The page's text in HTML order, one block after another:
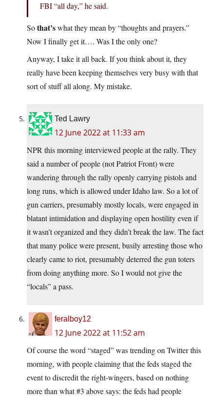
FBI “all day,” he said.
Sothat’swhat they mean by “thoughts and prayers.”
Now I finally get it…. Was I the only one?
Anyway, I take it all back. If you think about it, they
really have been keeping themselves very busy with that
sort of stuff all along. My mistake.
Ted Lawry
12 June 2022 at 11:33 am
NPR this morning interviewed people at the rally. They
said a number of people (not Patriot Front) were
wandering through the rally openly carrying pistols and
long runs, which is allowed under Idaho law. So a lot of
gun carriers, presumably mostly locals, were engaged in
blatant intimidation and displaying open hostility even if
it wasn’t organized and they didn’t break the law. The fact
that many police were present, busily arresting those who
clearly came to riot, presumably deterred the gun toters
from doing anything more. So I would not give the
“locals” a pass.
feralboy12
12 June 2022 at 11:52 am
Of course the word “staged” was trending on Twitter this
morning, with people claiming that the feds staged the
event to discredit the right-wingers, based on nothing
more than what #3 above says: the feds had people